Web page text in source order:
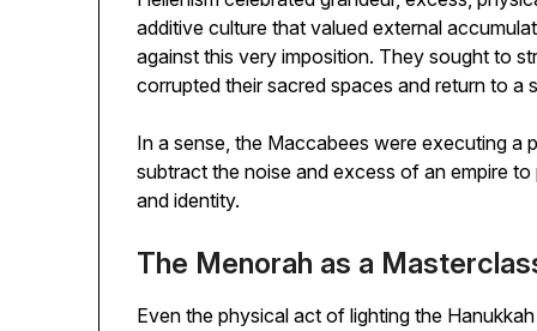
additive culture that valued external
against this very imposition. They sought to
corrupted their sacred spaces and return to a
In a sense, the Maccabees were executing
subtract the noise and excess of an empire
and identity.
The Menorah as a
Even the physical act of lighting the